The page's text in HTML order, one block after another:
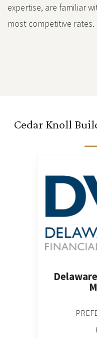
expertise, are familiar
most competitive rates.
Cedar Knoll